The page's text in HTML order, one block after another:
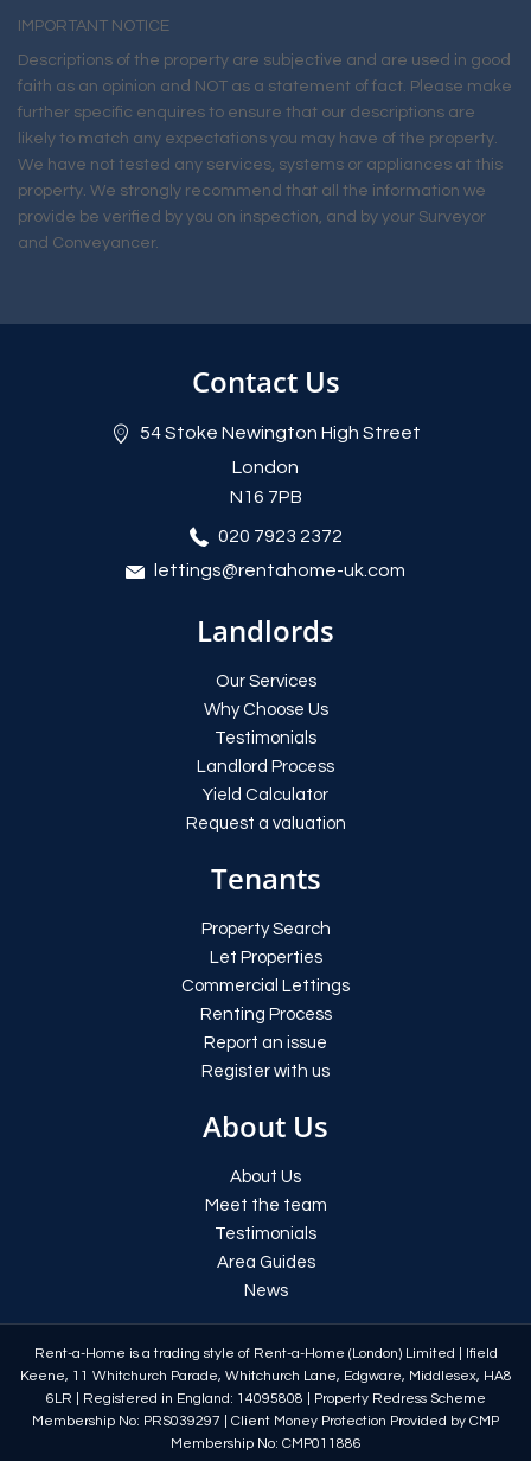
IMPORTANT NOTICE
Descriptions of the property are subjective and are used in good
faith as an opinion and NOT as a statement of fact. Please make
further specific enquires to ensure that our descriptions are
likely to match any expectations you may have of the property.
We have not tested any services, systems or appliances at this
property. We strongly recommend that all the information we
provide be verified by you on inspection, and by your Surveyor
and Conveyancer.
Contact Us
54 Stoke Newington High Street
London
N16 7PB
020 7923 2372
lettings@rentahome-uk.com
Landlords
Our Services
Why Choose Us
Testimonials
Landlord Process
Yield Calculator
Request a valuation
Tenants
Property Search
Let Properties
Commercial Lettings
Renting Process
Report an issue
Register with us
About Us
About Us
Meet the team
Testimonials
Area Guides
News
Rent-a-Home is a trading style of Rent-a-Home (London) Limited
Ifield
Keene, 11 Whitchurch Parade, Whitchurch Lane, Edgware, Middlesex, HA8
6LR
Registered in England: 14095808
Property Redress Scheme
Membership No: PRS039297
Client Money Protection Provided by CMP
Membership No: CMP011886